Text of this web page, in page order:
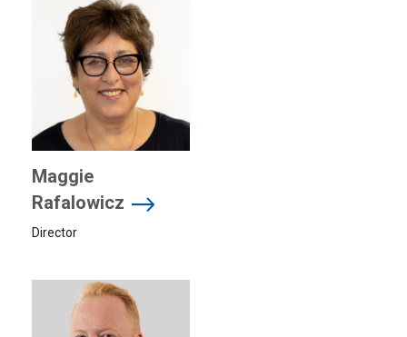
Maggie
Rafalowicz
Director